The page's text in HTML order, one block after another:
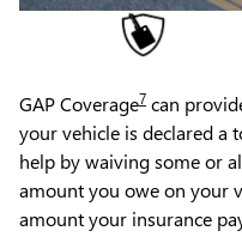
GAP Coverage7 can
your vehicle is declared a
help by waiving some or
amount you owe on your
amount your insurance